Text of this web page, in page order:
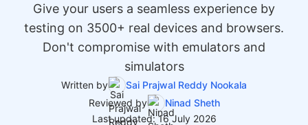
Give your users a seamless experience by
testing on 3500+ real devices and browsers.
Don't compromise with emulators and
simulators
Written by
Sai Prajwal Reddy Nookala
Reviewed by
Ninad Sheth
Last updated: 16 July 2026